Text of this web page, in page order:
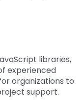
libraries,
experienced
organizations to
support.